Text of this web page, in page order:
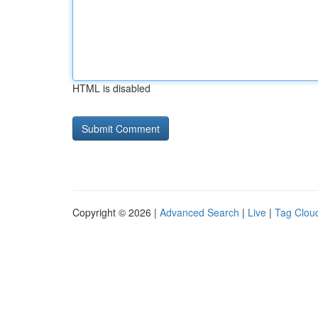
HTML is disabled
Copyright © 2026 | Advanced Search | Live | Tag